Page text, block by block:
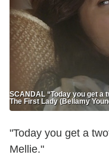
SCANDAL “Today you get
The First Lady (Bellamy
"Today you get a
Mellie."